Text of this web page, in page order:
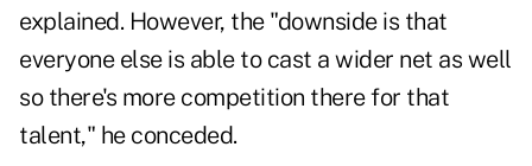
explained. However, the "downside is that
everyone else is able to cast a wider net as well
so there's more competition there for that
talent," he conceded.